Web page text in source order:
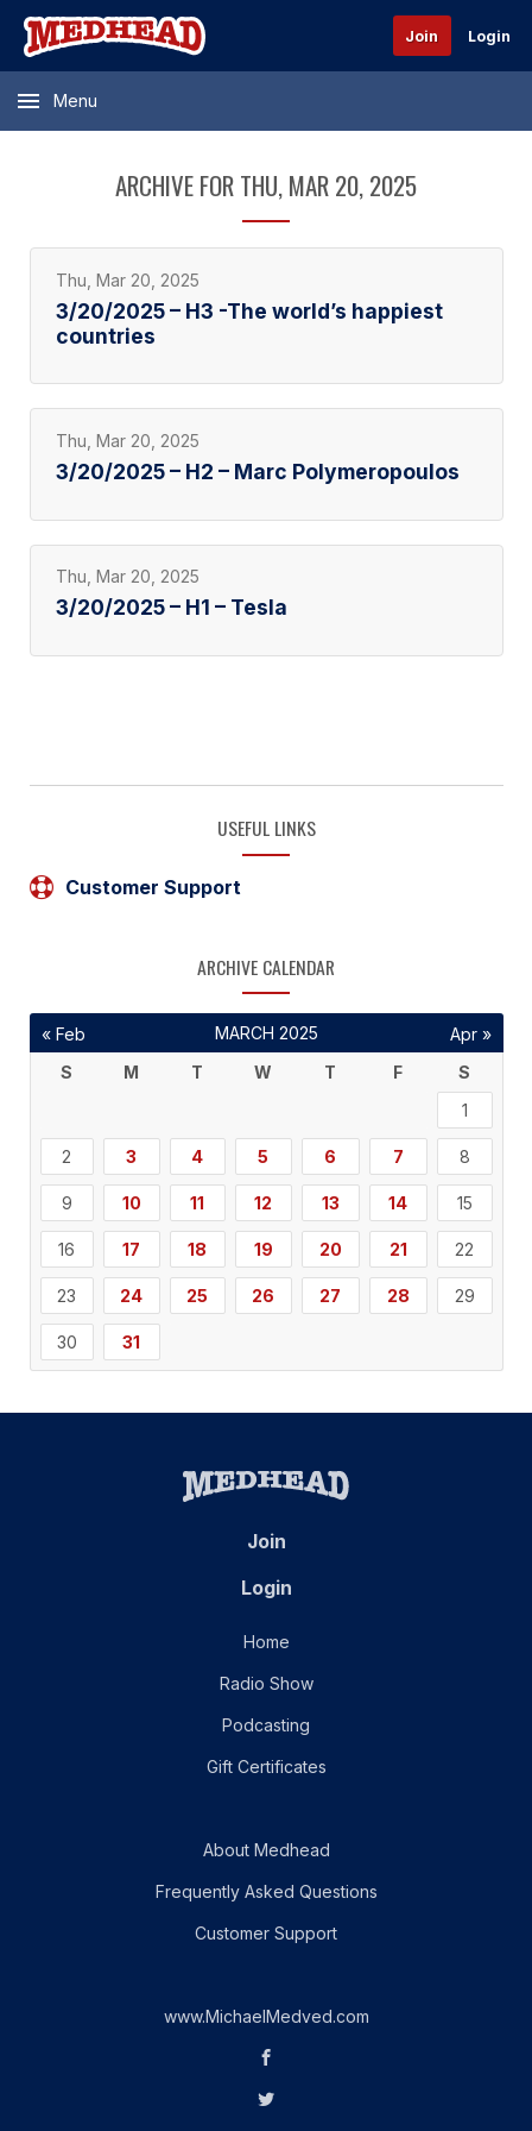
Join Login
Menu
ARCHIVE FOR THU, MAR 20, 2025
Thu, Mar 20, 2025
3/20/2025 – H3 -The world’s happiest
countries
Thu, Mar 20, 2025
3/20/2025 – H2 – Marc Polymeropoulos
Thu, Mar 20, 2025
3/20/2025 – H1 – Tesla
USEFUL LINKS
Customer Support
ARCHIVE CALENDAR
MARCH 2025
S
M T W T F
S
1
2 3 4 5 6 7 8
9 10 11 12 13 14 15
16 17 18 19 20 21 22
23 24 25 26 27 28 29
30 31
« Feb Apr »
Join
Login
Home
Radio Show
Podcasting
Gift Certificates
About Medhead
Frequently Asked Questions
Customer Support
www.MichaelMedved.com